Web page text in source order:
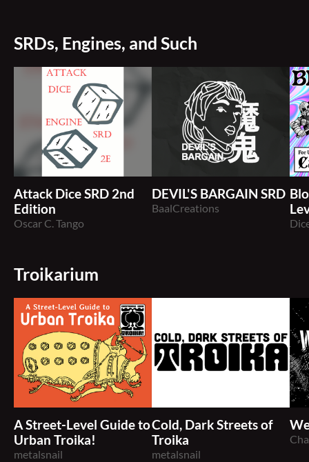
SRDs, Engines, and Such
Attack Dice SRD 2nd
Edition
Oscar C. Tango
DEVIL'S BARGAIN SRD
BaalCreations
Troikarium
A Street-Level Guide to
Urban Troika!
metalsnail
Cold, Dark Streets of
Troika
metalsnail